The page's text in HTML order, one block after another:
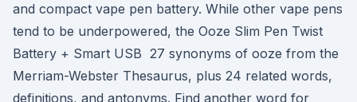
and compact vape pen battery. While other vape pens
tend to be underpowered, the Ooze Slim Pen Twist
Battery + Smart USB 27 synonyms of ooze from the
Merriam-Webster Thesaurus, plus 24 related words,
definitions, and antonyms. Find another word for